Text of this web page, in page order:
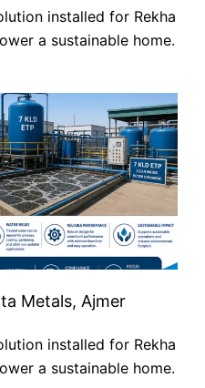
installed for Rekha
a sustainable home.
Metals, Ajmer
installed for Rekha
a sustainable home.